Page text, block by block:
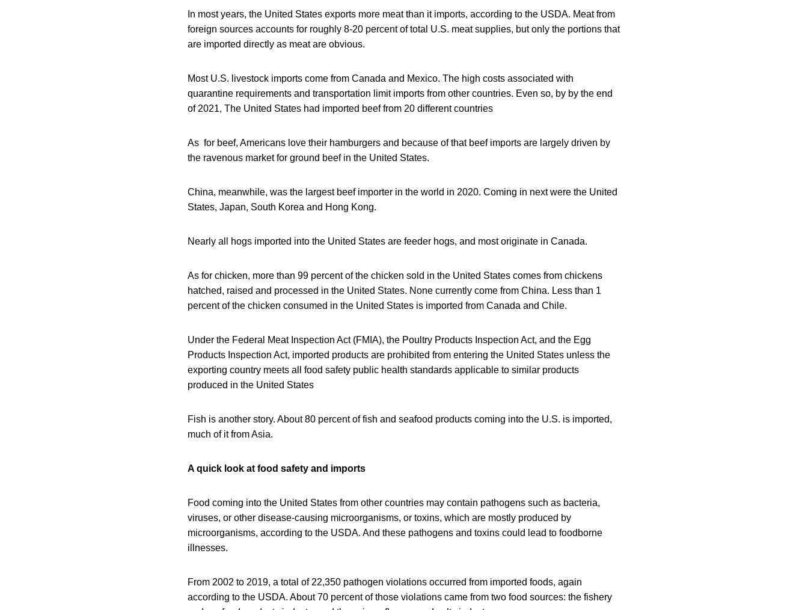
In most years, the United States exports more meat than it imports, according to the USDA. Meat from
foreign sources accounts for roughly 8-20 percent of total U.S. meat supplies, but only the portions that
are imported directly as meat are obvious.
Most U.S. livestock imports come from Canada and Mexico. The high costs associated with
quarantine requirements and transportation limit imports from other countries. Even so, by by the end
of 2021, The United States had imported beef from 20 different countries
As for beef, Americans love their hamburgers and because of that beef imports are largely driven by
the ravenous market for ground beef in the United States.
China, meanwhile, was the largest beef importer in the world in 2020. Coming in next were the United
States, Japan, South Korea and Hong Kong.
Nearly all hogs imported into the United States are feeder hogs, and most originate in Canada.
As for chicken, more than 99 percent of the chicken sold in the United States comes from chickens
hatched, raised and processed in the United States. None currently come from China. Less than 1
percent of the chicken consumed in the United States is imported from Canada and Chile.
Under the Federal Meat Inspection Act (FMIA), the Poultry Products Inspection Act, and the Egg
Products Inspection Act, imported products are prohibited from entering the United States unless the
exporting country meets all food safety public health standards applicable to similar products
produced in the United States
Fish is another story. About 80 percent of fish and seafood products coming into the U.S. is imported,
much of it from Asia.
A quick look at food safety and imports
Food coming into the United States from other countries may contain pathogens such as bacteria,
viruses, or other disease-causing microorganisms, or toxins, which are mostly produced by
microorganisms, according to the USDA. And these pathogens and toxins could lead to foodborne
illnesses.
From 2002 to 2019, a total of 22,350 pathogen violations occurred from imported foods, again
according to the USDA. About 70 percent of those violations came from two food sources: the fishery